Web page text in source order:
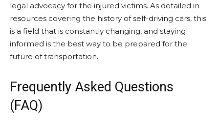
legal advocacy for the injured victims. As detailed in
resources covering the history of self-driving cars, this
is a field that is constantly changing, and staying
informed is the best way to be prepared for the
future of transportation.
Frequently Asked Questions
(FAQ)